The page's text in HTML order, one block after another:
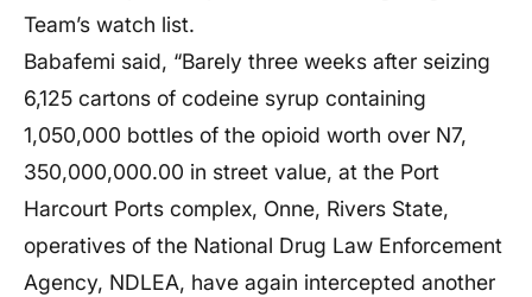
Team’s watch list.
Babafemi said, “Barely three weeks after seizing
6,125 cartons of codeine syrup containing
1,050,000 bottles of the opioid worth over N7,
350,000,000.00 in street value, at the Port
Harcourt Ports complex, Onne, Rivers State,
operatives of the National Drug Law Enforcement
Agency, NDLEA, have again intercepted another